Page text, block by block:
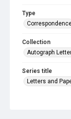
Type
Collection
Autograph
Series title
Letters and